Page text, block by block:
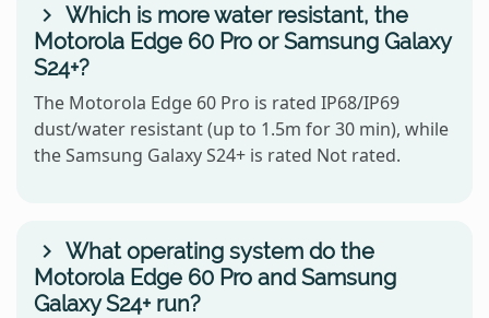
Which is more water resistant, the
Motorola Edge 60 Pro or Samsung Galaxy
S24+?
The Motorola Edge 60 Pro is rated IP68/IP69
dust/water resistant (up to 1.5m for 30 min), while
the Samsung Galaxy S24+ is rated Not rated.
What operating system do the
Motorola Edge 60 Pro and Samsung
Galaxy S24+ run?